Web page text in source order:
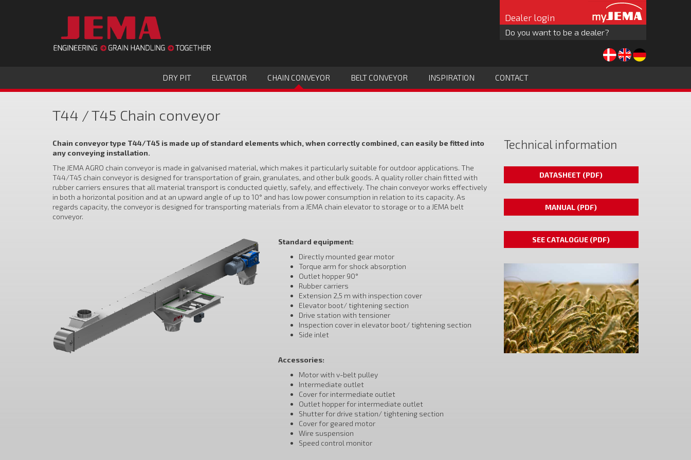
Dealer login
Do you want to be a dealer?
DRY PIT ELEVATOR CHAIN CONVEYOR BELT CONVEYOR INSPIRATION CONTACT
T44 / T45 Chain conveyor
Chain conveyor type T44/T45 is made up of standard elements which, when correctly combined, can easily be fitted into
any conveying installation.​
The JEMA AGRO chain conveyor is made in galvanised material, which makes it particularly suitable for outdoor applications. The
T44/T45 chain conveyor is designed for transportation of grain, granulates, and other bulk goods. A quality roller chain fitted with
rubber carriers ensures that all material transport is conducted quietly, safely, and effectively. The chain conveyor works effectively
in both a horizontal position and at an upward angle of up to 10° and has low power consumption in relation to its capacity. As
regards capacity, the conveyor is designed for transporting materials from a JEMA chain elevator to storage or to a JEMA belt
conveyor.
Standard equipment:
Directly mounted gear motor
Torque arm for shock absorption
Outlet hopper 90°
Rubber carriers
Extension 2,5 m with inspection cover
Elevator boot/ tightening section
Drive station with tensioner
Inspection cover in elevator boot/ tightening section
Side inlet
Accessories:
Motor with v-belt pulley
Intermediate outlet
Cover for intermediate outlet
Outlet hopper for intermediate outlet
Shutter for drive station/ tightening section
Cover for geared motor
Wire suspension
Speed control monitor
Technical information
DATASHEET (PDF)
MANUAL (PDF)
SEE CATALOGUE (PDF)